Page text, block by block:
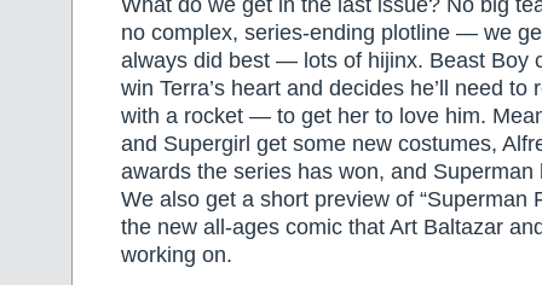
no complex, series-ending plotline — we
always did best — lots of hijinx. Beast Boy
win Terra’s heart and decides he’ll need
with a rocket — to get her to love him.
and Supergirl get some new costumes,
awards the series has won, and Superman
We also get a short preview of “Superman
the new all-ages comic that Art Baltazar
working on.